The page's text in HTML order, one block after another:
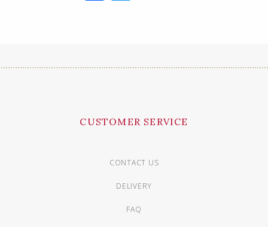
CUSTOMER SERVICE
CONTACT US
DELIVERY
FAQ